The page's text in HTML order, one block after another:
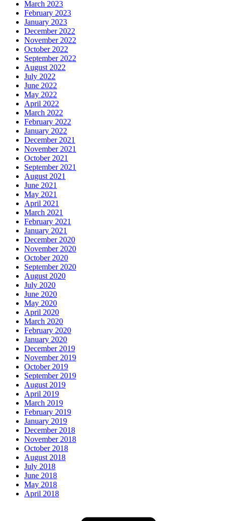
March 2023
February 2023
January 2023
December 2022
November 2022
October 2022
September 2022
August 2022
July 2022
June 2022
May 2022
April 2022
March 2022
February 2022
January 2022
December 2021
November 2021
October 2021
September 2021
August 2021
June 2021
May 2021
April 2021
March 2021
February 2021
January 2021
December 2020
November 2020
October 2020
September 2020
August 2020
July 2020
June 2020
May 2020
April 2020
March 2020
February 2020
January 2020
December 2019
November 2019
October 2019
September 2019
August 2019
April 2019
March 2019
February 2019
January 2019
December 2018
November 2018
October 2018
August 2018
July 2018
June 2018
May 2018
April 2018